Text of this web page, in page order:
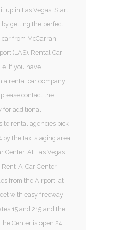
up in Las Vegas! Start
getting the perfect
from McCarran
(LAS). Rental Car
If you have
a rental car company
contact the
for additional
rental agencies pick
by the taxi staging area
Center. At Las Vegas
A-Car Center
from the Airport, at
with easy freeway
15 and 215 and the
Center is open 24